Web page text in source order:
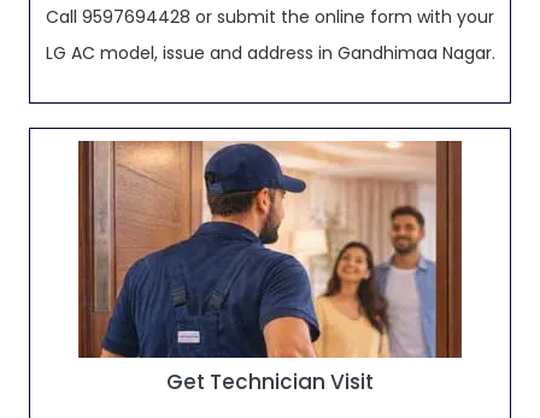
Call 9597694428 or submit the online form with your
LG AC model, issue and address in Gandhimaa Nagar.
Get Technician Visit